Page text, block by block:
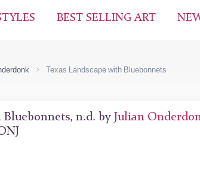
BEST SELLING ART
Texas Landscape with Bluebonnets
Bluebonnets, n.d. by Julian